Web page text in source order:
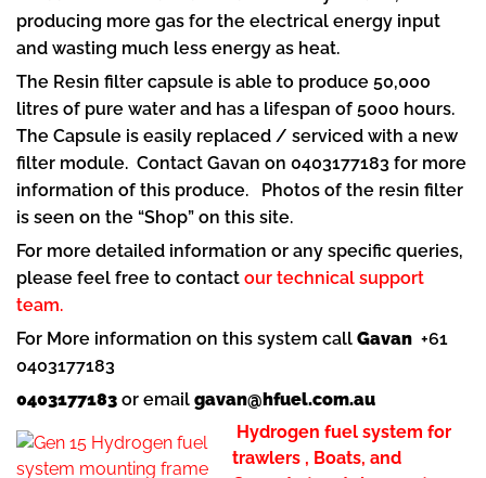
producing more gas for the electrical energy input
and wasting much less energy as heat.
The Resin filter capsule is able to produce 50,000
litres of pure water and has a lifespan of 5000 hours.
The Capsule is easily replaced / serviced with a new
filter module. Contact Gavan on 0403177183 for more
information of this produce. Photos of the resin filter
is seen on the “Shop” on this site.
For more detailed information or any specific queries,
please feel free to contact our technical support
team.
For More information on this system call Gavan +61
0403177183
0403177183 or email gavan@hfuel.com.au
Hydrogen fuel system for
trawlers , Boats, and